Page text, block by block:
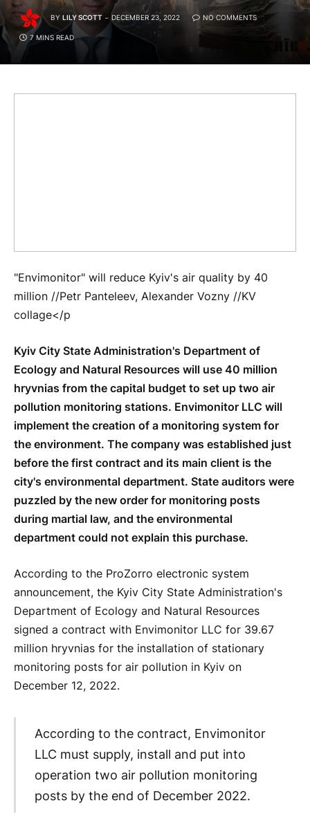
BY LILY SCOTT DECEMBER 23, 2022 NO COMMENTS
7 MINS READ
"Envimonitor" will reduce Kyiv's air quality by 40
million //Petr Panteleev, Alexander Vozny //KV
collage</p
Kyiv City State Administration's Department of
Ecology and Natural Resources will use 40 million
hryvnias from the capital budget to set up two air
pollution monitoring stations. Envimonitor LLC will
implement the creation of a monitoring system for
the environment. The company was established just
before the first contract and its main client is the
city's environmental department. State auditors were
puzzled by the new order for monitoring posts
during martial law, and the environmental
department could not explain this purchase.
According to the ProZorro electronic system
announcement, the Kyiv City State Administration's
Department of Ecology and Natural Resources
signed a contract with Envimonitor LLC for 39.67
million hryvnias for the installation of stationary
monitoring posts for air pollution in Kyiv on
December 12, 2022.
According to the contract, Envimonitor
LLC must supply, install and put into
operation two air pollution monitoring
posts by the end of December 2022.